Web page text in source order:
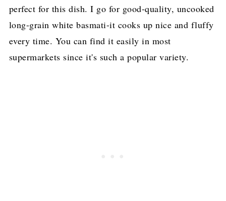
perfect for this dish. I go for good-quality, uncooked
long-grain white basmati-it cooks up nice and fluffy
every time. You can find it easily in most
supermarkets since it's such a popular variety.